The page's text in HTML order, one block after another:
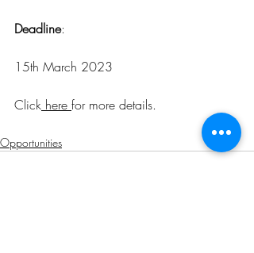
Deadline:
15th March 2023
Click here for more details.
Opportunities